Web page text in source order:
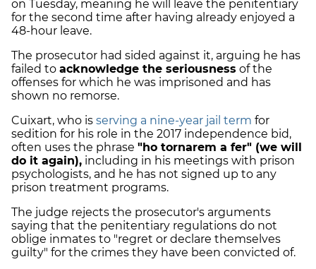
on Tuesday, meaning he will leave the penitentiary
for the second time after having already enjoyed a
48-hour leave.
The prosecutor had sided against it, arguing he has
failed to acknowledge the seriousness of the
offenses for which he was imprisoned and has
shown no remorse.
Cuixart, who is serving a nine-year jail term for
sedition for his role in the 2017 independence bid,
often uses the phrase "ho tornarem a fer" (we will
do it again), including in his meetings with prison
psychologists, and he has not signed up to any
prison treatment programs.
The judge rejects the prosecutor's arguments
saying that the penitentiary regulations do not
oblige inmates to "regret or declare themselves
guilty" for the crimes they have been convicted of.